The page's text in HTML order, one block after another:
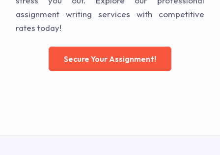
assignment writing services with competitive
rates today!
Secure Your Assignment!